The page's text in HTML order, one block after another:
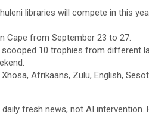
libraries will compete in this
Cape from September 23 to 27.
10 trophies from different
Afrikaans, Zulu, English,
fresh news, not AI intervention.